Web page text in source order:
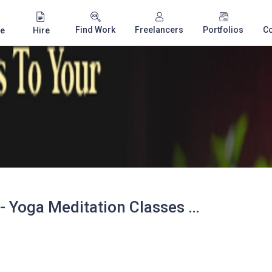
Hire Find Work Freelancers Portfolios
Ananta Ayurveda - Yoga Meditation Classes Slough